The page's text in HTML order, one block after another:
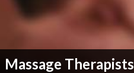
Massage Therapists